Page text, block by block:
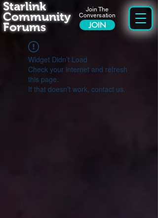
Join The
Conversation
JOIN
Starlink
Community
Forums
Widget Didn’t Load
Check your internet and refresh
this page.
If that doesn’t work, contact us.